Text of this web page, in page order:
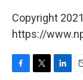
Copyright
https://